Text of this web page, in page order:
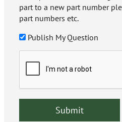
part to a new part number
part numbers etc.
Publish My Question